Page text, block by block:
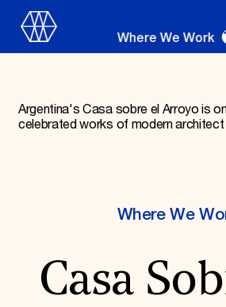
Where We Work
Global Priorities
Argentina's Casa sobre el Arroyo is
celebrated works of modern architect
Where We
Casa